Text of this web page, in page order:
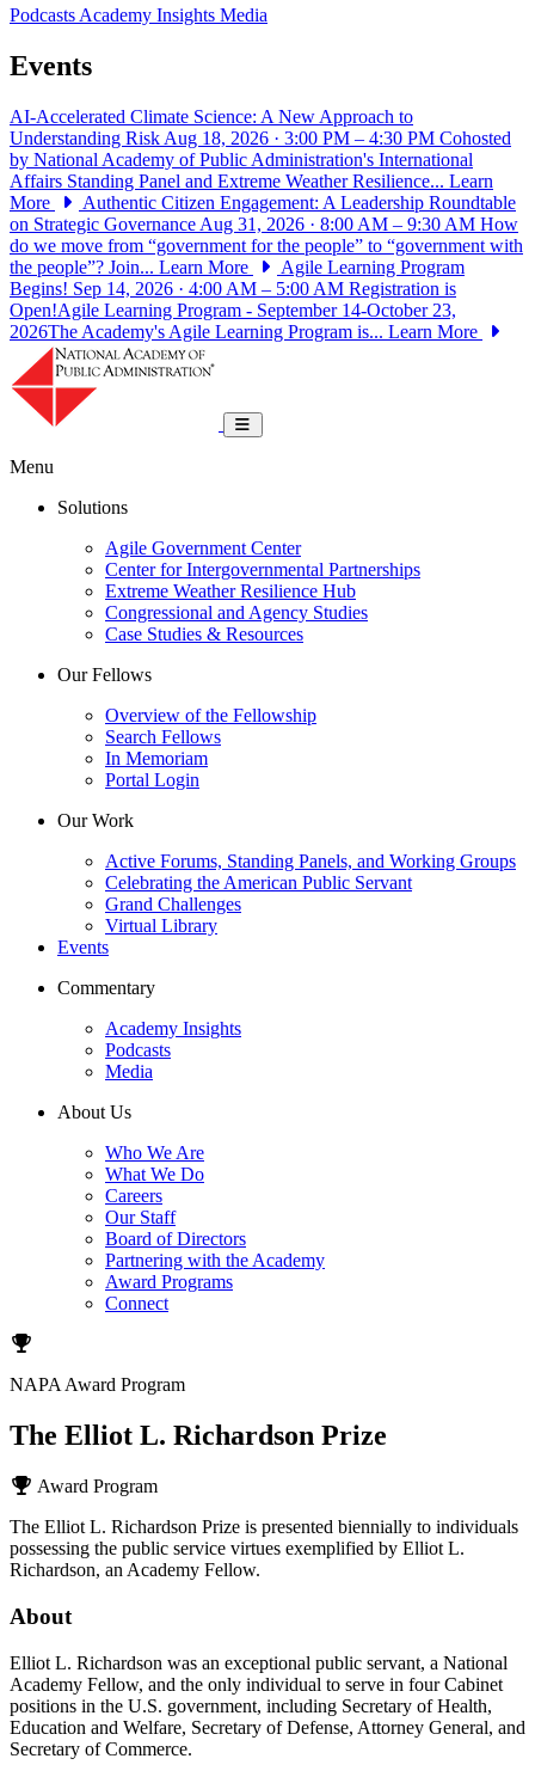
PodcastsAcademy Insights Media
Events
AI-Accelerated Climate Science: A New Approach to
Understanding Risk Aug 18, 2026 · 3:00 PM – 4:30 PM Cohosted
by National Academy of Public Administration's International
Affairs Standing Panel and Extreme Weather Resilience... Learn
More
Authentic Citizen Engagement: A Leadership Roundtable
on Strategic Governance Aug 31, 2026 · 8:00 AM – 9:30 AM How
do we move from “government for the people” to “government with
the people”? Join... Learn More
Agile Learning Program
Begins! Sep 14, 2026 · 4:00 AM – 5:00 AM Registration is
Open!Agile Learning Program - September 14-October 23,
2026The Academy's Agile Learning Program is... Learn More
Toggle navigation
Menu
Solutions
Agile Government Center
Center for Intergovernmental Partnerships
Extreme Weather Resilience Hub
Congressional and Agency Studies
Case Studies & Resources
Our Fellows
Overview of the Fellowship
Search Fellows
In Memoriam
Portal Login
Our Work
Active Forums, Standing Panels, and Working Groups
Celebrating the American Public Servant
Grand Challenges
Virtual Library
Events
Commentary
Academy Insights
Podcasts
Media
About Us
Who We Are
What We Do
Careers
Our Staff
Board of Directors
Partnering with the Academy
Award Programs
Connect
NAPA Award Program
The Elliot L. Richardson Prize
Award Program
The Elliot L. Richardson Prize is presented biennially to individuals
possessing the public service virtues exemplified by Elliot L.
Richardson, an Academy Fellow.
About
Elliot L. Richardson was an exceptional public servant, a National
Academy Fellow, and the only individual to serve in four Cabinet
positions in the U.S. government, including Secretary of Health,
Education and Welfare, Secretary of Defense, Attorney General, and
Secretary of Commerce.